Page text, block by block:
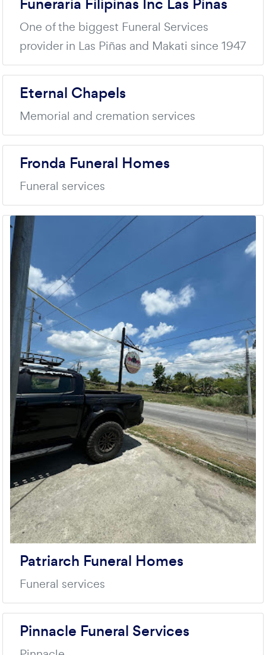
Funeraria Filipinas Inc Las Pinas
One of the biggest Funeral Services
provider in Las Piñas and Makati since 1947
Eternal Chapels
Memorial and cremation services
Fronda Funeral Homes
Funeral services
Patriarch Funeral Homes
Funeral services
Pinnacle Funeral Services